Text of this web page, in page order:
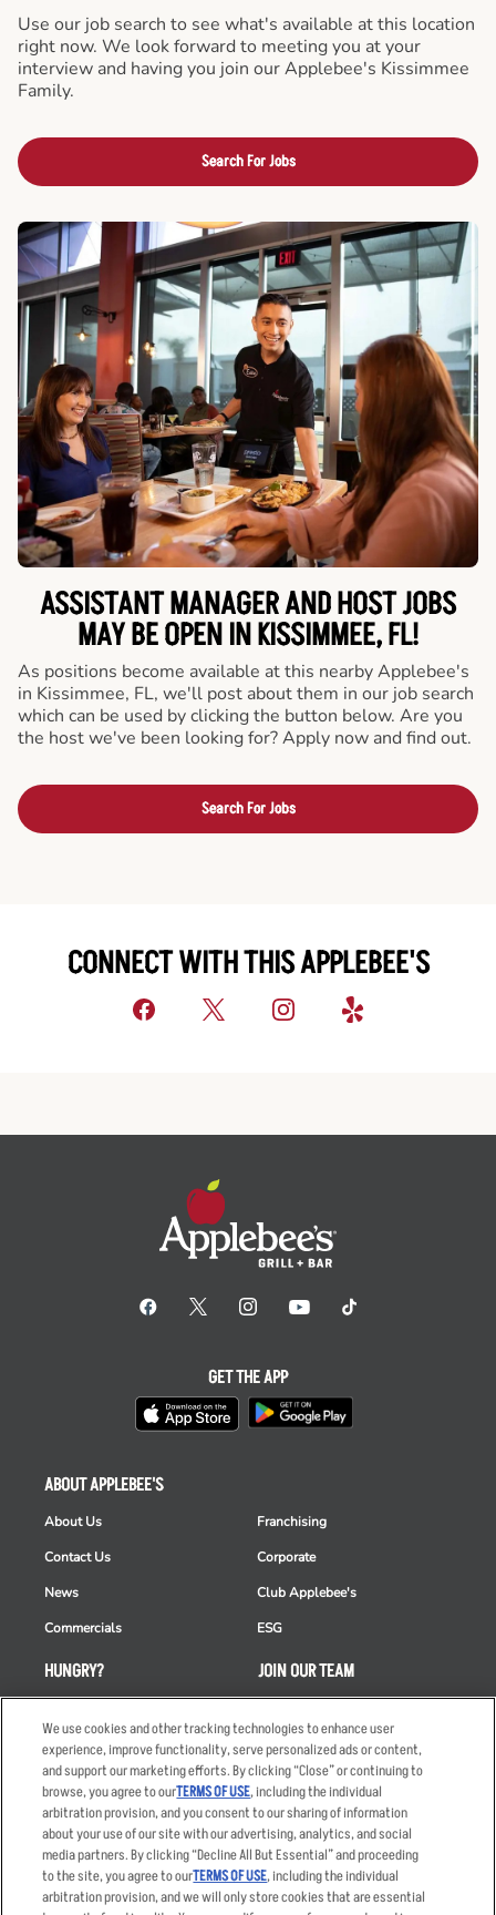
Use our job search to see what's available at this location
right now. We look forward to meeting you at your
interview and having you join our Applebee's Kissimmee
Family.
Search For Jobs
ASSISTANT MANAGER AND HOST JOBS
MAY BE OPEN IN KISSIMMEE, FL!
As positions become available at this nearby Applebee's
in Kissimmee, FL, we'll post about them in our job search
which can be used by clicking the button below. Are you
the host we've been looking for? Apply now and find out.
Search For Jobs
CONNECT WITH THIS APPLEBEE'S
HUNGRY?
Order Delivery
Restaurant List
Nutrition & Allergens
ABOUT APPLEBEE'S
About Us
Contact Us
News
Commercials
Franchising
Corporate
Club Applebee's
ESG
JOIN OUR TEAM
Applicant & Employee
Privacy Notice
GET THE APP
We use cookies and other tracking technologies to enhance user
experience, improve functionality, serve personalized ads or content,
and support our marketing efforts. By clicking “Close” or continuing to
browse, you agree to ourTERMS OF USE, including the individual
arbitration provision, and you consent to our sharing of information
about your use of our site with our advertising, analytics, and social
media partners. By clicking “Decline All But Essential” and proceeding
to the site, you agree to ourTERMS OF USE, including the individual
arbitration provision, and we will only store cookies that are essential